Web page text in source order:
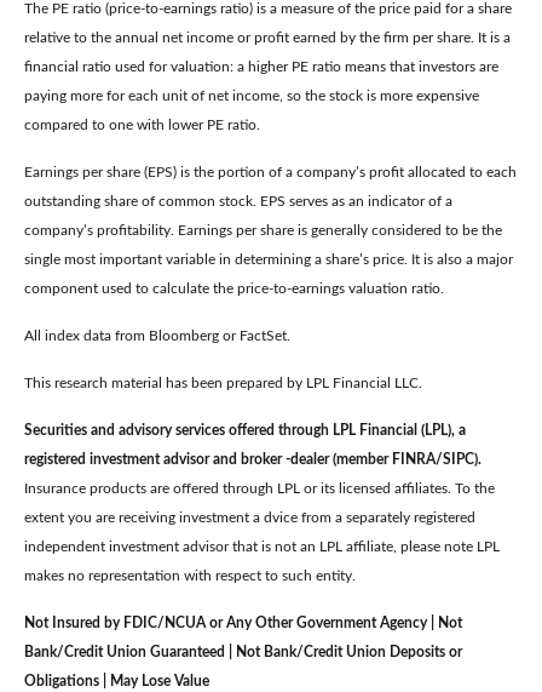
The PE ratio (price-to-earnings ratio) is a measure of the price paid for a share
relative to the annual net income or profit earned by the firm per share. It is a
financial ratio used for valuation: a higher PE ratio means that investors are
paying more for each unit of net income, so the stock is more expensive
compared to one with lower PE ratio.
Earnings per share (EPS) is the portion of a company’s profit allocated to each
outstanding share of common stock. EPS serves as an indicator of a
company’s profitability. Earnings per share is generally considered to be the
single most important variable in determining a share’s price. It is also a major
component used to calculate the price-to-earnings valuation ratio.
All index data from Bloomberg or FactSet.
This research material has been prepared by LPL Financial LLC.
Securities and advisory services offered through LPL Financial (LPL), a
registered investment advisor and broker -dealer (member FINRA/SIPC).
Insurance products are offered through LPL or its licensed affiliates. To the
extent you are receiving investment a dvice from a separately registered
independent investment advisor that is not an LPL affiliate, please note LPL
makes no representation with respect to such entity.
Not Insured by FDIC/NCUA or Any Other Government Agency | Not
Bank/Credit Union Guaranteed | Not Bank/Credit Union Deposits or
Obligations | May Lose Value